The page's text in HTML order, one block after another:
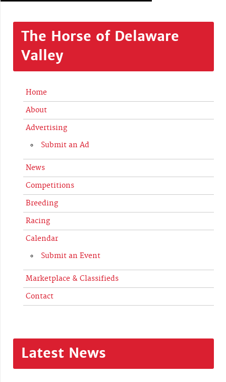
The Horse of Delaware
Valley
Home
About
Advertising
Submit an Ad
News
Competitions
Breeding
Racing
Calendar
Submit an Event
Marketplace & Classifieds
Contact
Latest News